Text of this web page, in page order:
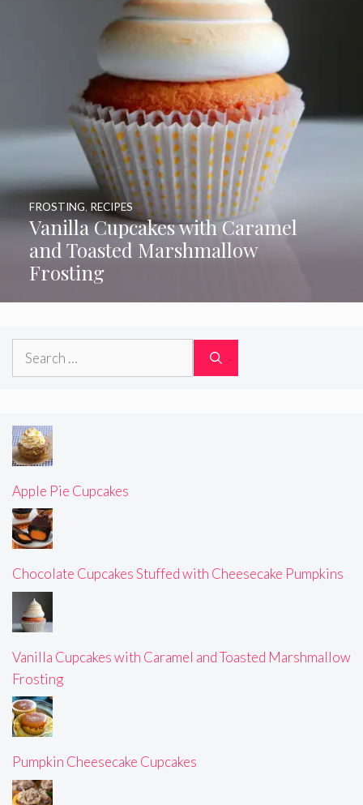
Vanilla Cupcakes with Caramel
and Toasted Marshmallow
Frosting
FROSTING, RECIPES
Search
Apple Pie Cupcakes
Chocolate Cupcakes Stuffed with Cheesecake Pumpkins
Vanilla Cupcakes with Caramel and Toasted Marshmallow
Frosting
Pumpkin Cheesecake Cupcakes